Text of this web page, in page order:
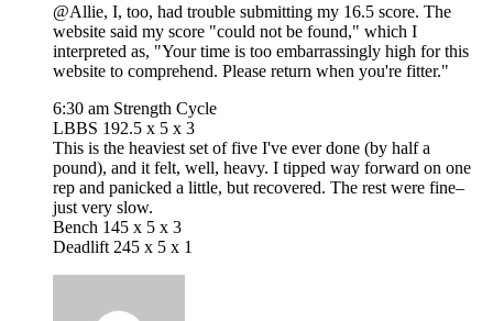
@Allie, I, too, had trouble submitting my 16.5 score. The
website said my score "could not be found," which I
interpreted as, "Your time is too embarrassingly high for this
website to comprehend. Please return when you're fitter."
6:30 am Strength Cycle
LBBS 192.5 x 5 x 3
This is the heaviest set of five I've ever done (by half a
pound), and it felt, well, heavy. I tipped way forward on one
rep and panicked a little, but recovered. The rest were fine–
just very slow.
Bench 145 x 5 x 3
Deadlift 245 x 5 x 1